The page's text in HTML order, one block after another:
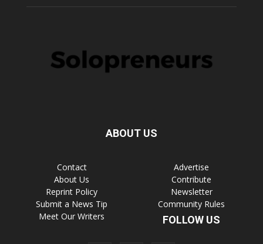
ABOUT US
Contact
About Us
Reprint Policy
Submit a News Tip
Meet Our Writers
Advertise
Contribute
Newsletter
Community Rules
FOLLOW US